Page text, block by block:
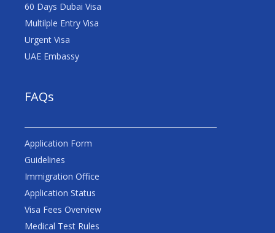
60 Days Dubai Visa
Multilple Entry Visa
Urgent Visa
UAE Embassy
FAQs
Application Form
Guidelines
Immigration Office
Application Status
Visa Fees Overview
Medical Test Rules